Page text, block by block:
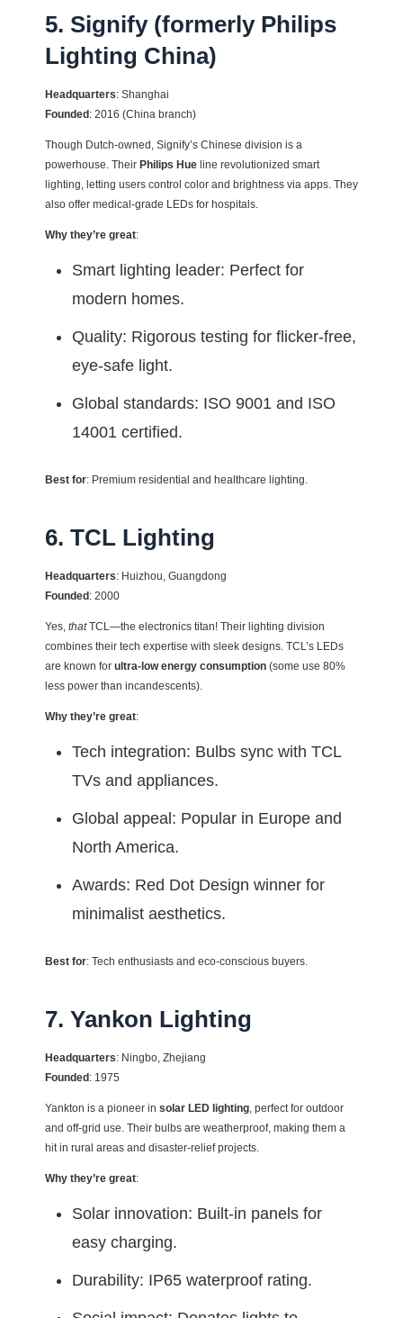
5. Signify (formerly Philips
Lighting China)
Headquarters: Shanghai
Founded : 2016 (China branch)
Though Dutch-owned, Signify’s Chinese division is a
powerhouse. Their Philips Hue line revolutionized smart
lighting, letting users control color and brightness via apps. They
also offer medical-grade LEDs for hospitals.
Why they’re great:
Smart lighting leader: Perfect for
modern homes.
Quality: Rigorous testing for flicker-free,
eye-safe light.
Global standards: ISO 9001 and ISO
14001 certified.
Best for: Premium residential and healthcare lighting.
6. TCL Lighting
Headquarters: Huizhou, Guangdong
Founded : 2000
Yes, thatTCL—the electronics titan! Their lighting division
combines their tech expertise with sleek designs. TCL’s LEDs
are known for ultra-low energy consumption (some use 80%
less power than incandescents).
Why they’re great:
Tech integration: Bulbs sync with TCL
TVs and appliances.
Global appeal: Popular in Europe and
North America.
Awards: Red Dot Design winner for
minimalist aesthetics.
Best for: Tech enthusiasts and eco-conscious buyers.
7. Yankon Lighting
Headquarters: Ningbo, Zhejiang
Founded : 1975
Yankton is a pioneer in solar LED lighting, perfect for outdoor
and off-grid use. Their bulbs are weatherproof, making them a
hit in rural areas and disaster-relief projects.
Why they’re great:
Solar innovation: Built-in panels for
easy charging.
Durability: IP65 waterproof rating.